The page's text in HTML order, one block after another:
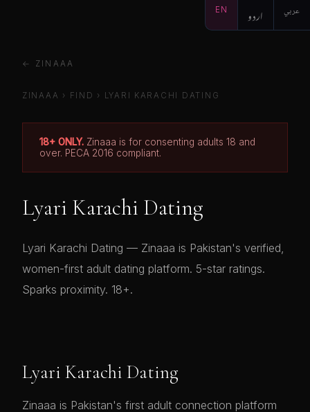
EN اردو عربي
← ZINAAA
ZINAAA › FIND › LYARI KARACHI DATING
18+ ONLY. Zinaaa is for consenting adults 18 and
over. PECA 2016 compliant.
Lyari Karachi Dating
Lyari Karachi Dating — Zinaaa is Pakistan's verified,
women-first adult dating platform. 5-star ratings.
Sparks proximity. 18+.
Lyari Karachi Dating
Zinaaa is Pakistan's first adult connection platform